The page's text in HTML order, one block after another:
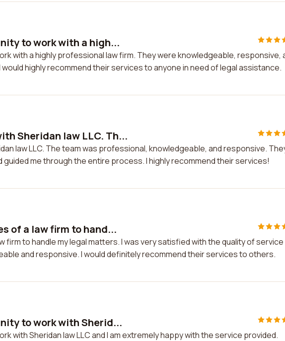
to work with a high...
with a highly professional law firm. They were knowledgeable, responsive,
highly recommend their services to anyone in need of legal assistance.
Sheridan law LLC. Th...
law LLC. The team was professional, knowledgeable, and responsive.
guided me through the entire process. I highly recommend their services!
of a law firm to hand...
firm to handle my legal matters. I was very satisfied with the quality of service
and responsive. I would definitely recommend their services to others.
to work with Sherid...
with Sheridan law LLC and I am extremely happy with the service provided.